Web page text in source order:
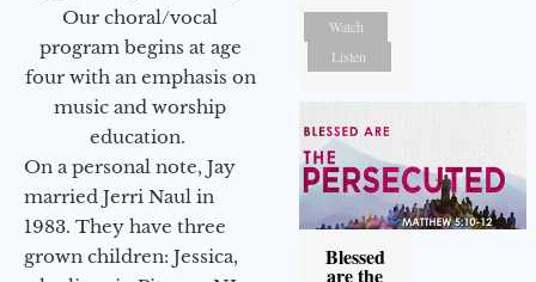
Our choral/vocal
program begins at age
four with an emphasis on
music and worship
education.
On a personal note, Jay
married Jerri Naul in
1983. They have three
grown children: Jessica,
Watch
Listen
Blessed
are the